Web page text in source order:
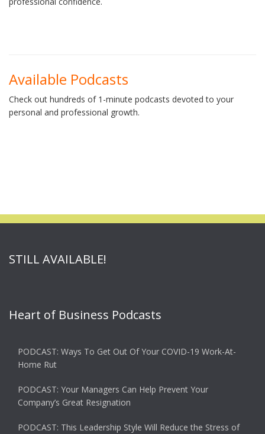
Available Podcasts
Check out hundreds of 1-minute podcasts devoted to your
personal and professional growth.
STILL AVAILABLE!
Heart of Business Podcasts
PODCAST: Ways To Get Out Of Your COVID-19 Work-At-
Home Rut
PODCAST: Your Managers Can Help Prevent Your
Company’s Great Resignation
PODCAST: This Leadership Style Will Reduce the Stress of